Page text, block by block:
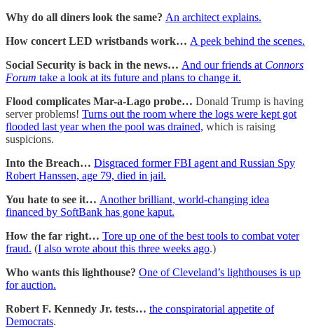
Why do all diners look the same? An architect explains.
How concert LED wristbands work… A peek behind the scenes.
Social Security is back in the news… And our friends at Connors
Forum take a look at its future and plans to change it.
Flood complicates Mar-a-Lago probe… Donald Trump is having
server problems! Turns out the room where the logs were kept got
flooded last year when the pool was drained, which is raising
suspicions.
Into the Breach… Disgraced former FBI agent and Russian Spy
Robert Hanssen, age 79, died in jail.
You hate to see it… Another brilliant, world-changing idea
financed by SoftBank has gone kaput.
How the far right… Tore up one of the best tools to combat voter
fraud. (I also wrote about this three weeks ago.)
Who wants this lighthouse? One of Cleveland’s lighthouses is up
for auction.
Robert F. Kennedy Jr. tests… the conspiratorial appetite of
Democrats.